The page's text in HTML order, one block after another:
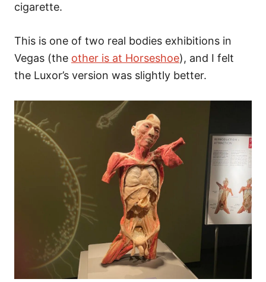
cigarette.
This is one of two real bodies exhibitions in
Vegas (the other is at Horseshoe), and I felt
the Luxor’s version was slightly better.